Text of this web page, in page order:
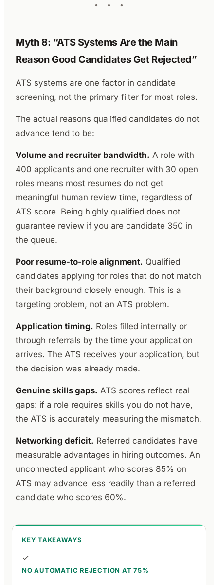
Myth 8: “ATS Systems Are the Main
Reason Good Candidates Get Rejected”
ATS systems are one factor in candidate
screening, not the primary filter for most roles.
The actual reasons qualified candidates do not
advance tend to be:
Volume and recruiter bandwidth. A role with
400 applicants and one recruiter with 30 open
roles means most resumes do not get
meaningful human review time, regardless of
ATS score. Being highly qualified does not
guarantee review if you are candidate 350 in
the queue.
Poor resume-to-role alignment. Qualified
candidates applying for roles that do not match
their background closely enough. This is a
targeting problem, not an ATS problem.
Application timing. Roles filled internally or
through referrals by the time your application
arrives. The ATS receives your application, but
the decision was already made.
Genuine skills gaps. ATS scores reflect real
gaps: if a role requires skills you do not have,
the ATS is accurately measuring the mismatch.
Networking deficit. Referred candidates have
measurable advantages in hiring outcomes. An
unconnected applicant who scores 85% on
ATS may advance less readily than a referred
candidate who scores 60%.
KEY TAKEAWAYS
✓
NO AUTOMATIC REJECTION AT 75%